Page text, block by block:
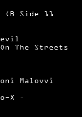
Side 11
The Streets
Malovvi
X –